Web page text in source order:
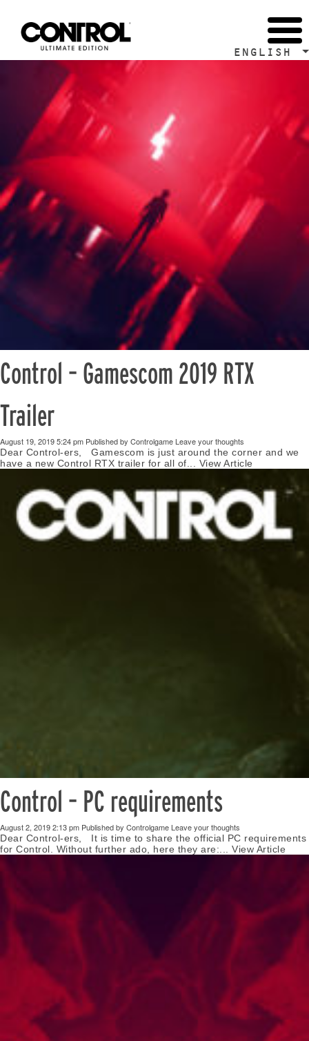
ENGLISH
Tag Archive: Remedy Entertainment
Control – Gamescom 2019 RTX
Trailer
August 19, 2019 5:24 pm Published by Controlgame Leave your thoughts
Dear Control-ers, Gamescom is just around the corner and we
have a new Control RTX trailer for all of... View Article
Control – PC requirements
August 2, 2019 2:13 pm Published by Controlgame Leave your thoughts
Dear Control-ers, It is time to share the official PC requirements
for Control. Without further ado, here they are:... View Article